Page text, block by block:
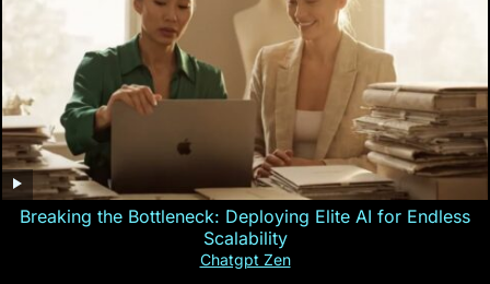
Breaking the Bottleneck: Deploying Elite AI for Endless
Scalability
Chatgpt Zen